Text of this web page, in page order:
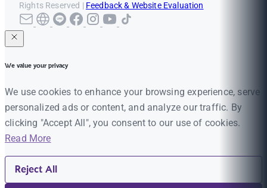
Rights Reserved | Feedback & Website Evaluation
We value your privacy
We use cookies to enhance your browsing experience, serve
personalized ads or content, and analyze our traffic. By
clicking "Accept All", you consent to our use of cookies.
Read More
Reject All